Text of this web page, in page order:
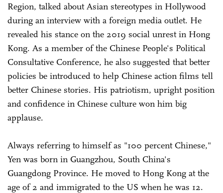
Region, talked about Asian stereotypes in Hollywood
during an interview with a foreign media outlet. He
revealed his stance on the 2019 social unrest in Hong
Kong. As a member of the Chinese People's Political
Consultative Conference, he also suggested that better
policies be introduced to help Chinese action films tell
better Chinese stories. His patriotism, upright position
and confidence in Chinese culture won him big
applause.
Always referring to himself as "100 percent Chinese,"
Yen was born in Guangzhou, South China's
Guangdong Province. He moved to Hong Kong at the
age of 2 and immigrated to the US when he was 12.